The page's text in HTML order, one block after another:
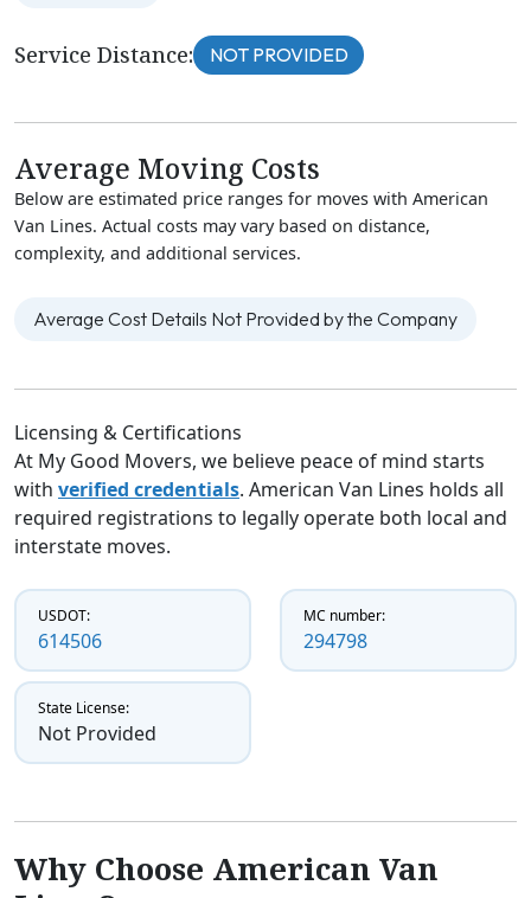
Service Distance: NOT PROVIDED
Average Moving Costs
Below are estimated price ranges for moves with American
Van Lines. Actual costs may vary based on distance,
complexity, and additional services.
Average Cost Details Not Provided by the Company
Licensing & Certifications
At My Good Movers, we believe peace of mind starts
with verified credentials. American Van Lines holds all
required registrations to legally operate both local and
interstate moves.
USDOT:
614506
MC number:
294798
State License:
Not Provided
Why Choose American Van